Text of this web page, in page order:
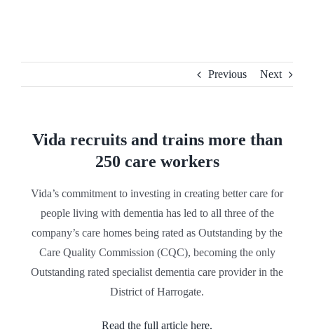
Previous Next
Vida recruits and trains more than
250 care workers
Vida’s commitment to investing in creating better care for
people living with dementia has led to all three of the
company’s care homes being rated as Outstanding by the
Care Quality Commission (CQC), becoming the only
Outstanding rated specialist dementia care provider in the
District of Harrogate.
Read the full article here.